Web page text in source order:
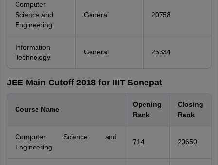
Computer
Science and
Engineering
General 20758
Information
Technology
General 25334
JEE Main Cutoff 2018 for IIIT Sonepat
Course Name
Opening
Rank
Closing
Rank
Computer Science and
Engineering
714 20650